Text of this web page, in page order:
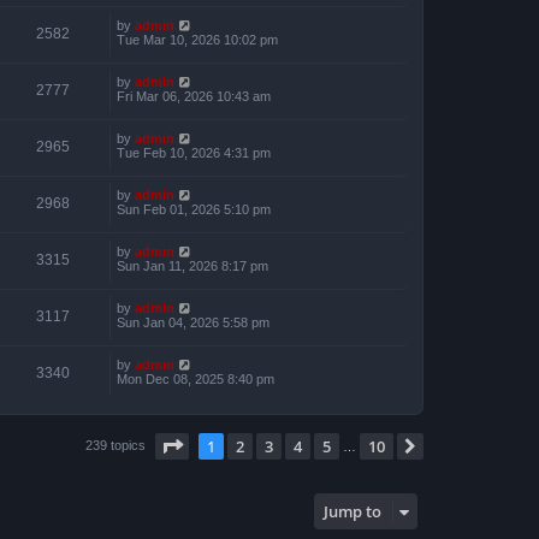
2582 by admin
Tue Mar 10, 2026 10:02 pm
2777 by admin
Fri Mar 06, 2026 10:43 am
2965 by admin
Tue Feb 10, 2026 4:31 pm
2968 by admin
Sun Feb 01, 2026 5:10 pm
3315 by admin
Sun Jan 11, 2026 8:17 pm
3117 by admin
Sun Jan 04, 2026 5:58 pm
3340 by admin
Mon Dec 08, 2025 8:40 pm
239 topics Page of 10
1 2 3 4 5 10
Jump to